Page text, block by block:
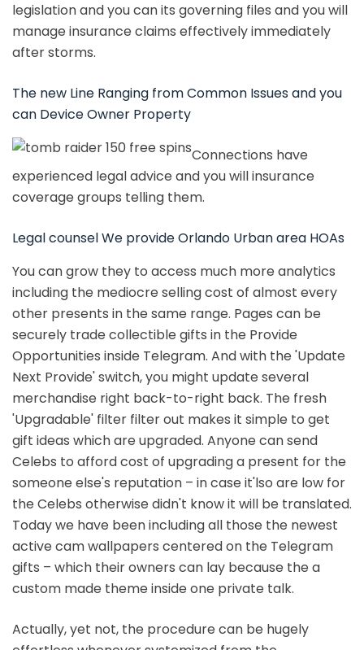
legislation and you can its governing files and you will
manage insurance claims effectively immediately
after storms.
The new Line Ranging from Common Issues and you
can Device Owner Property
Connections have
experienced legal advice and you will insurance
coverage groups telling them.
Legal counsel We provide Orlando Urban area HOAs
You can grow they to access much more analytics
including the mediocre selling cost of almost every
other presents in the same range. Pages can be
securely trade collectible gifts in the Provide
Opportunities inside Telegram. And with the 'Update
Next Provide' switch, you might update several
merchandise right back-to-right back. The fresh
'Upgradable' filter filter out makes it simple to get
gift ideas which are upgraded. Anyone can send
Celebs to afford cost of upgrading a present for the
someone else's reputation – in case it'lso are low for
the Celebs otherwise didn't know it will be translated.
Today we have been including all those the newest
active cam wallpapers centered on the Telegram
gifts – which their owners can lay because the a
custom made theme inside one private talk.
Actually, yet not, the procedure can be hugely